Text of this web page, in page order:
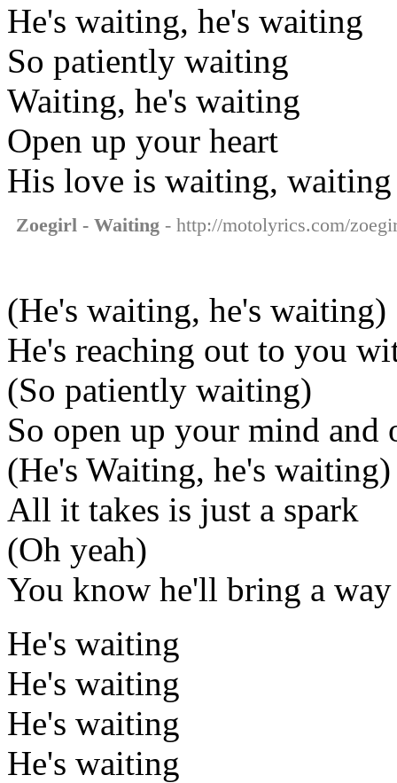
He's waiting, he's waiting
So patiently waiting
Waiting, he's waiting
Open up your heart
His love is waiting, waiting
Zoegirl - Waiting - http://motolyrics.com/
(He's waiting, he's waiting)
He's reaching out to you
(So patiently waiting)
So open up your mind and
(He's Waiting, he's waiting)
All it takes is just a spark
(Oh yeah)
You know he'll bring a
He's waiting
He's waiting
He's waiting
He's waiting